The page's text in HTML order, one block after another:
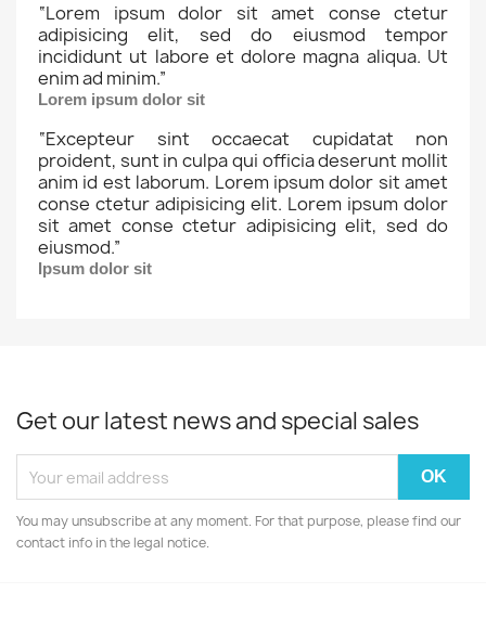
“Lorem ipsum dolor sit amet conse ctetur
adipisicing elit, sed do eiusmod tempor
incididunt ut labore et dolore magna aliqua. Ut
enim ad minim.”
Lorem ipsum dolor sit
“Excepteur sint occaecat cupidatat non
proident, sunt in culpa qui officia deserunt mollit
anim id est laborum. Lorem ipsum dolor sit amet
conse ctetur adipisicing elit. Lorem ipsum dolor
sit amet conse ctetur adipisicing elit, sed do
eiusmod.”
Ipsum dolor sit
Get our latest news and special sales
You may unsubscribe at any moment. For that purpose, please find our
contact info in the legal notice.